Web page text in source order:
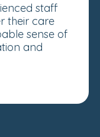
staff
their care
sense of
and